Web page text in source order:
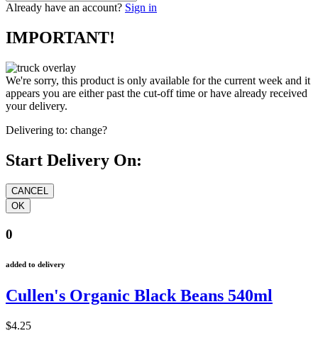
Already have an account? Sign in
IMPORTANT!
We're sorry, this product is only available for the current week and it
appears you are either past the cut-off time or have already received
your delivery.
Delivering to: change?
Start Delivery On:
0
added to delivery
Cullen's Organic Black Beans 540ml
$4.25